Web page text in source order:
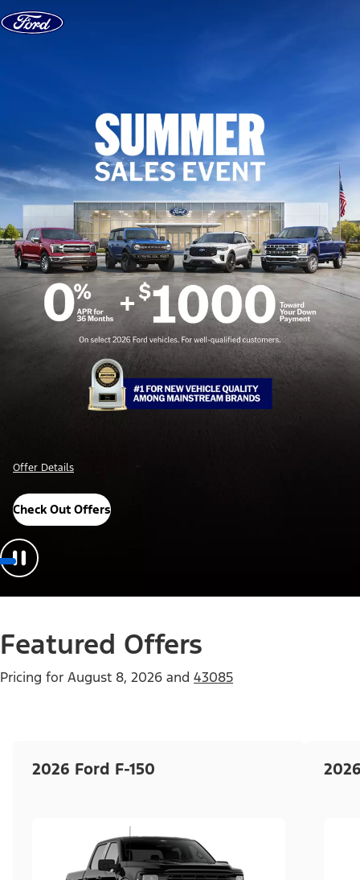
Skip to content
Offer Details
Check Out Offers
Featured Offers
Pricing for August 8, 2026 and 43085
2026 Ford F-150